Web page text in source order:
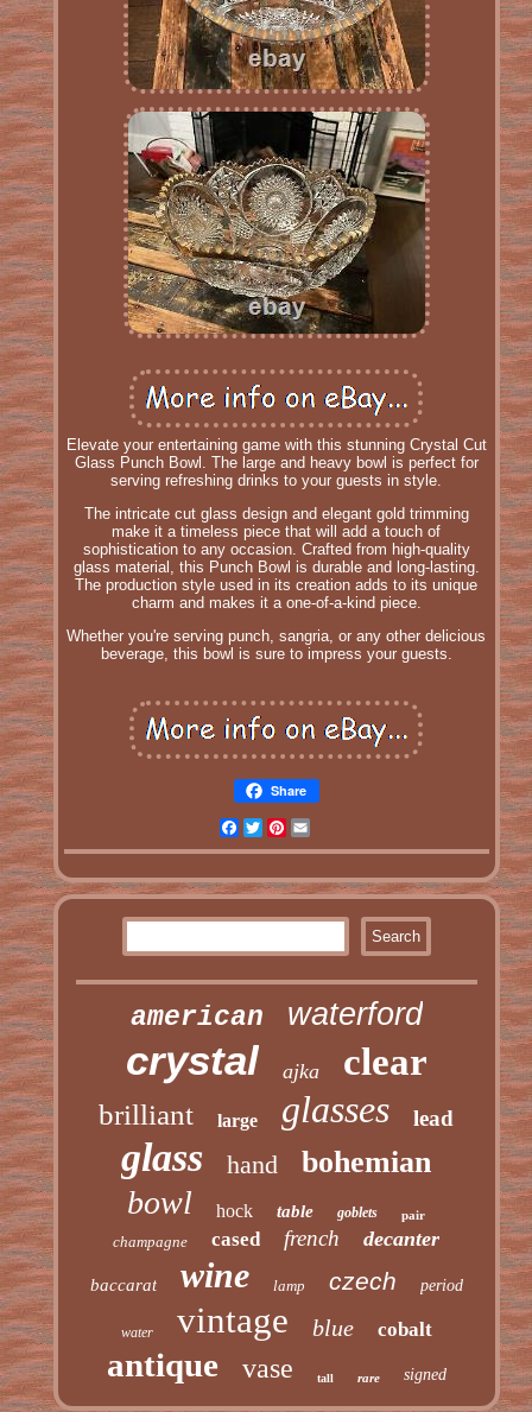
Elevate your entertaining game with this stunning Crystal Cut
Glass Punch Bowl. The large and heavy bowl is perfect for
serving refreshing drinks to your guests in style.
The intricate cut glass design and elegant gold trimming
make it a timeless piece that will add a touch of
sophistication to any occasion. Crafted from high-quality
glass material, this Punch Bowl is durable and long-lasting.
The production style used in its creation adds to its unique
charm and makes it a one-of-a-kind piece.
Whether you're serving punch, sangria, or any other delicious
beverage, this bowl is sure to impress your guests.
Share
Facebook
TwitterPinterest
american waterford
crystal ajka clear
brilliant large glasses lead
glass hand bohemian
bowl hock table goblets pair
champagne cased french decanter
baccarat wine lamp czech period
water vintage blue cobalt
antique vase tall rare signed